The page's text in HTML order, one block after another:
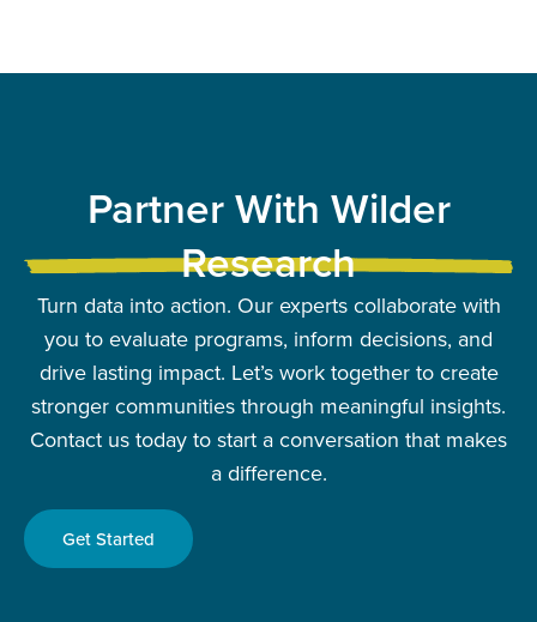
Partner With Wilder
Research
Turn data into action. Our experts collaborate with
you to evaluate programs, inform decisions, and
drive lasting impact. Let’s work together to create
stronger communities through meaningful insights.
Contact us today to start a conversation that makes
a difference.
Get Started